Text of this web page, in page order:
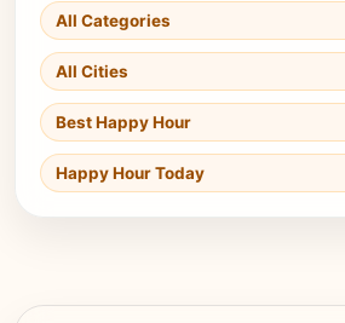
All Categories
All Cities
Best Happy Hour
Happy Hour Today